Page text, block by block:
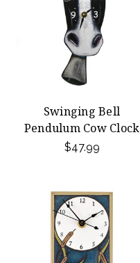
Swinging Bell
Pendulum Cow Clock
$47.99